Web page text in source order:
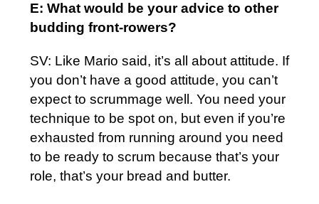
E: What would be your advice to other
budding front-rowers?
SV: Like Mario said, it’s all about attitude. If
you don’t have a good attitude, you can’t
expect to scrummage well. You need your
technique to be spot on, but even if you’re
exhausted from running around you need
to be ready to scrum because that’s your
role, that’s your bread and butter.